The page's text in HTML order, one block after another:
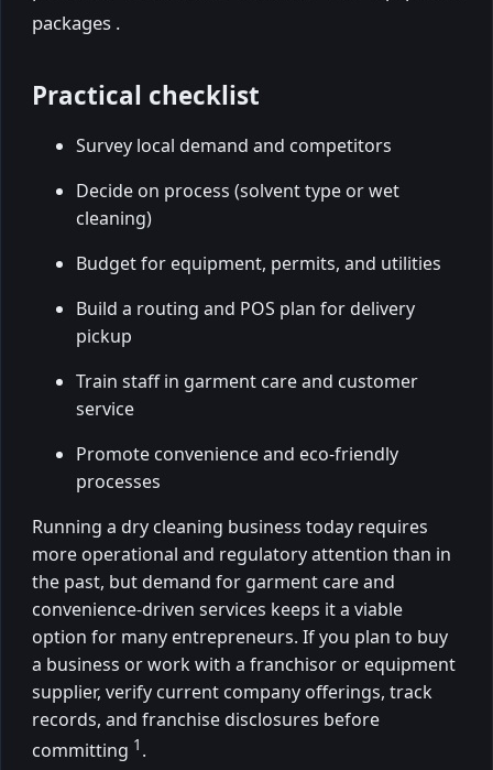
packages .
Practical checklist
Survey local demand and competitors
Decide on process (solvent type or wet
cleaning)
Budget for equipment, permits, and utilities
Build a routing and POS plan for delivery
pickup
Train staff in garment care and customer
service
Promote convenience and eco-friendly
processes
Running a dry cleaning business today requires
more operational and regulatory attention than in
the past, but demand for garment care and
convenience-driven services keeps it a viable
option for many entrepreneurs. If you plan to buy
a business or work with a franchisor or equipment
supplier, verify current company offerings, track
records, and franchise disclosures before
committing 1 .